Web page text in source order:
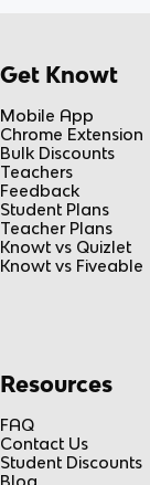
Get Knowt
Mobile App
Chrome Extension
Bulk Discounts
Teachers
Feedback
Student Plans
Teacher Plans
Knowt vs Quizlet
Knowt vs Fiveable
Resources
FAQ
Contact Us
Student Discounts
Blog